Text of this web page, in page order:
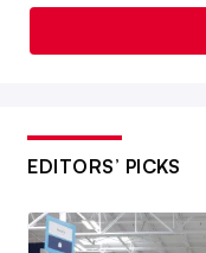
EDITORS’ PICKS